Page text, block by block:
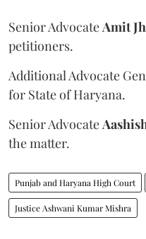
Senior Advocate Amit
petitioners.
Additional Advocate
for State of Haryana.
Senior Advocate
the matter.
Punjab and Haryana High Court
Justice Ashwani Kumar Mishra